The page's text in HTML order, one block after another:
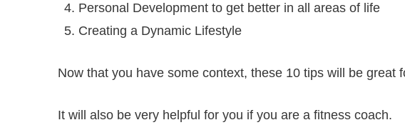
Personal Development to get better in all areas of life
Creating a Dynamic Lifestyle
Now that you have some context, these 10 tips will be great
It will also be very helpful for you if you are a fitness coach.